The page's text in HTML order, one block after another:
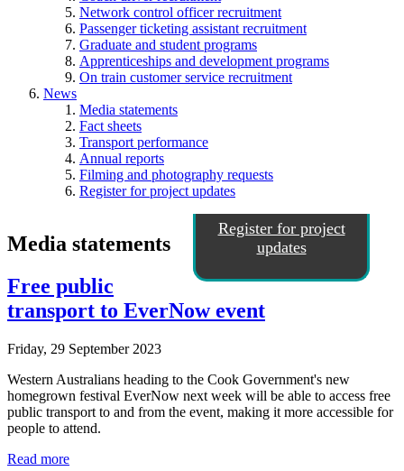
Network control officer recruitment
Passenger ticketing assistant recruitment
Graduate and student programs
Apprenticeships and development programs
On train customer service recruitment
News
Media statements
Fact sheets
Transport performance
Annual reports
Filming and photography requests
Register for project updates
Register for project
updates
Media statements
Free public
transport to EverNow event
Friday, 29 September 2023
Western Australians heading to the Cook Government's new
homegrown festival EverNow next week will be able to access free
public transport to and from the event, making it more accessible for
people to attend.
Read more